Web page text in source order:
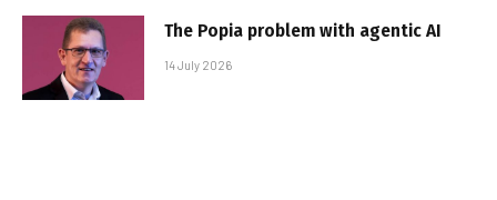
The Popia problem with agentic AI
14 July 2026